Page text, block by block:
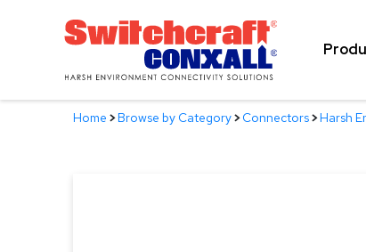
Home >Browse by Category>Connectors>Harsh